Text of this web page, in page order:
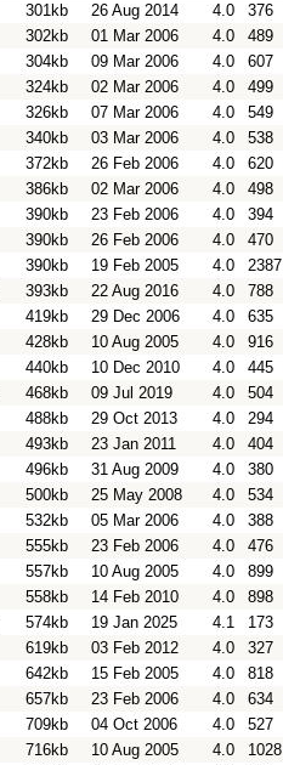
301kb 26 Aug 2014 4.0 376
302kb 01 Mar 2006 4.0 489
304kb 09 Mar 2006 4.0 607
324kb 02 Mar 2006 4.0 499
326kb 07 Mar 2006 4.0 549
340kb 03 Mar 2006 4.0 538
372kb 26 Feb 2006 4.0 620
386kb 02 Mar 2006 4.0 498
390kb 23 Feb 2006 4.0 394
390kb 26 Feb 2006 4.0 470
390kb 19 Feb 2005 4.0 2387
393kb 22 Aug 2016 4.0 788
419kb 29 Dec 2006 4.0 635
428kb 10 Aug 2005 4.0 916
440kb 10 Dec 2010 4.0 445
468kb 09 Jul 2019 4.0 504
488kb 29 Oct 2013 4.0 294
493kb 23 Jan 2011 4.0 404
496kb 31 Aug 2009 4.0 380
500kb 25 May 2008 4.0 534
532kb 05 Mar 2006 4.0 388
555kb 23 Feb 2006 4.0 476
557kb 10 Aug 2005 4.0 899
558kb 14 Feb 2010 4.0 898
574kb 19 Jan 2025 4.1 173
619kb 03 Feb 2012 4.0 327
642kb 15 Feb 2005 4.0 818
657kb 23 Feb 2006 4.0 634
709kb 04 Oct 2006 4.0 527
716kb 10 Aug 2005 4.0 1028